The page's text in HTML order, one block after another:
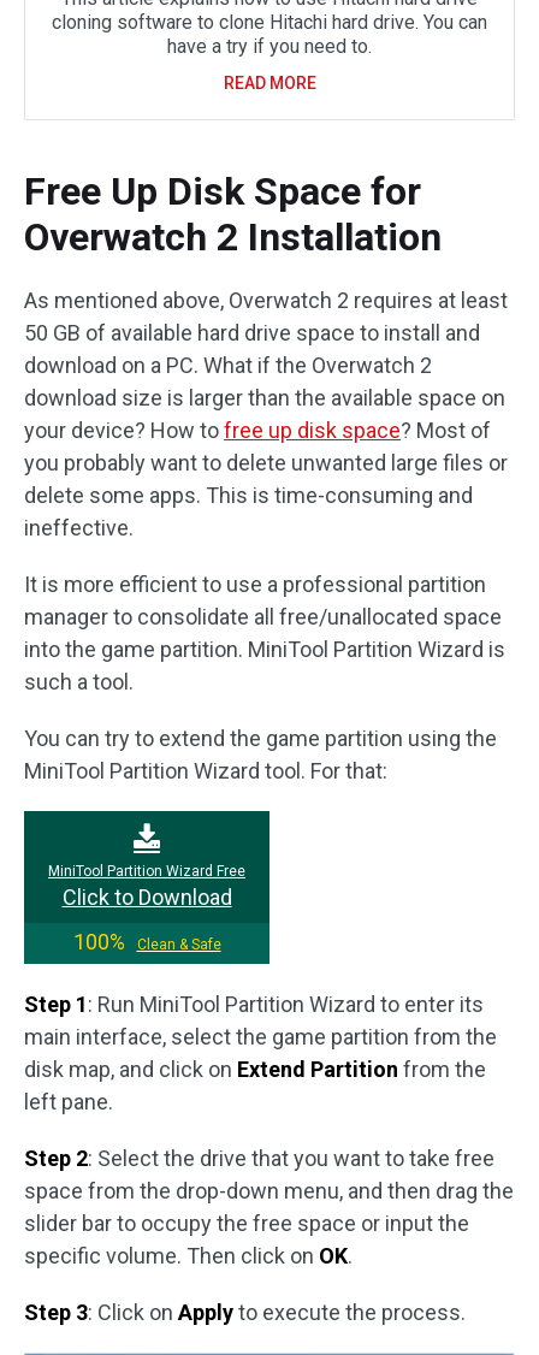
cloning software to clone Hitachi hard drive. You can
have a try if you need to.
READ MORE
Free Up Disk Space for
Overwatch 2 Installation
As mentioned above, Overwatch 2 requires at least
50 GB of available hard drive space to install and
download on a PC. What if the Overwatch 2
download size is larger than the available space on
your device? How tofree up disk space? Most of
you probably want to delete unwanted large files or
delete some apps. This is time-consuming and
ineffective.
It is more efficient to use a professional partition
manager to consolidate all free/unallocated space
into the game partition. MiniTool Partition Wizard is
such a tool.
You can try to extend the game partition using the
MiniTool Partition Wizard tool. For that:
MiniTool Partition Wizard Free
Click to Download
100%
Clean & Safe
Step 1: Run MiniTool Partition Wizard to enter its
main interface, select the game partition from the
disk map, and click on Extend Partition from the
left pane.
Step 2: Select the drive that you want to take free
space from the drop-down menu, and then drag the
slider bar to occupy the free space or input the
specific volume. Then click on OK.
Step 3: Click on Applyto execute the process.